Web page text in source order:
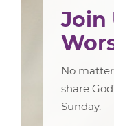
Join
No
share
Sunday.